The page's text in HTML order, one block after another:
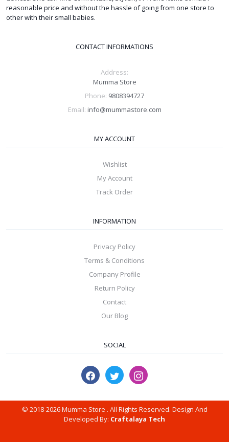
reasonable price and without the hassle of going from one store to
other with their small babies.
CONTACT INFORMATIONS
Address:
Mumma Store
Phone: 9808394727
Email: info@mummastore.com
MY ACCOUNT
Wishlist
My Account
Track Order
INFORMATION
Privacy Policy
Terms & Conditions
Company Profile
Return Policy
Contact
Our Blog
SOCIAL
© 2018-2026 Mumma Store . All Rights Reserved. Design And
Developed By: Craftalaya Tech